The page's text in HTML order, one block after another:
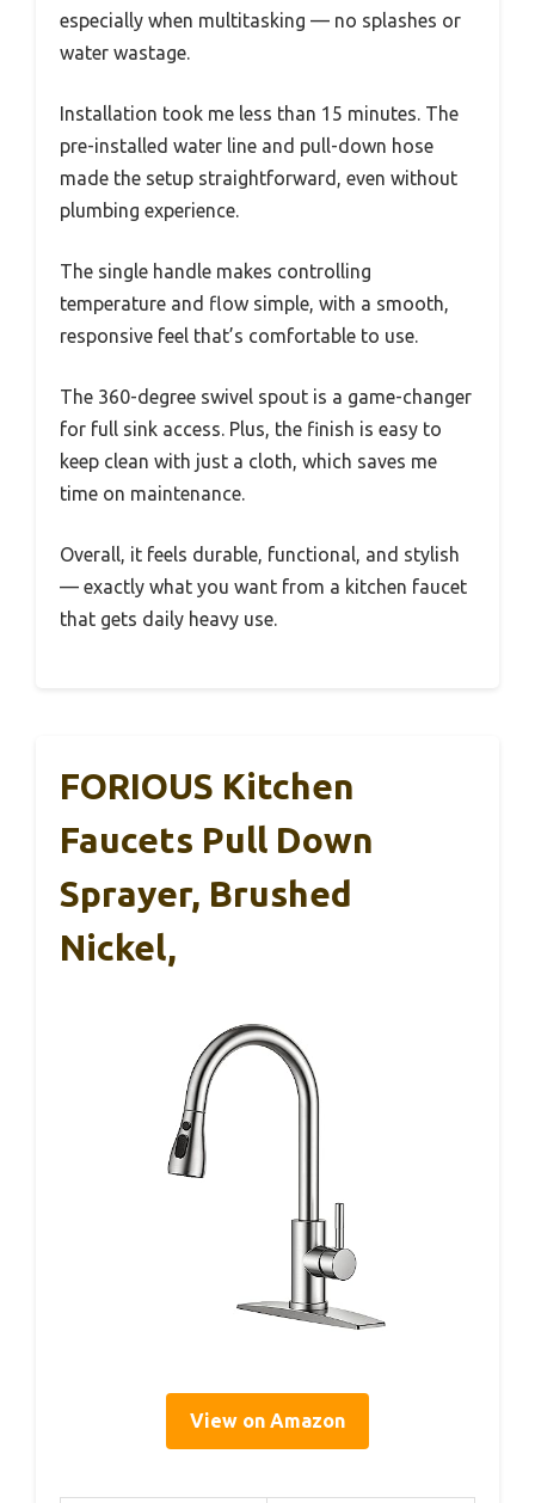
especially when multitasking — no splashes or
water wastage.
Installation took me less than 15 minutes. The
pre-installed water line and pull-down hose
made the setup straightforward, even without
plumbing experience.
The single handle makes controlling
temperature and flow simple, with a smooth,
responsive feel that’s comfortable to use.
The 360-degree swivel spout is a game-changer
for full sink access. Plus, the finish is easy to
keep clean with just a cloth, which saves me
time on maintenance.
Overall, it feels durable, functional, and stylish
— exactly what you want from a kitchen faucet
that gets daily heavy use.
FORIOUS Kitchen
Faucets Pull Down
Sprayer, Brushed
Nickel,
View on Amazon